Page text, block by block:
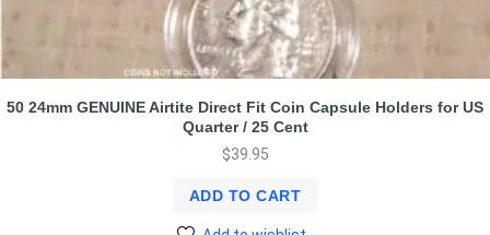
50 24mm GENUINE Airtite Direct Fit Coin Capsule Holders for US
Quarter / 25 Cent
$39.95
ADD TO CART